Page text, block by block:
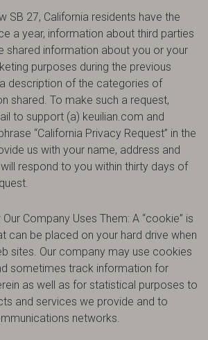
SB 27, California residents have the
a year, information about third parties
shared information about you or your
purposes during the previous
description of the categories of
shared. To make such a request,
to support (a) keuilian.com and
“California Privacy Request” in the
us with your name, address and
respond to you within thirty days of
Our Company Uses Them: A “cookie” is
can be placed on your hard drive when
sites. Our company may use cookies
sometimes track information for
as well as for statistical purposes to
and services we provide and to
networks.